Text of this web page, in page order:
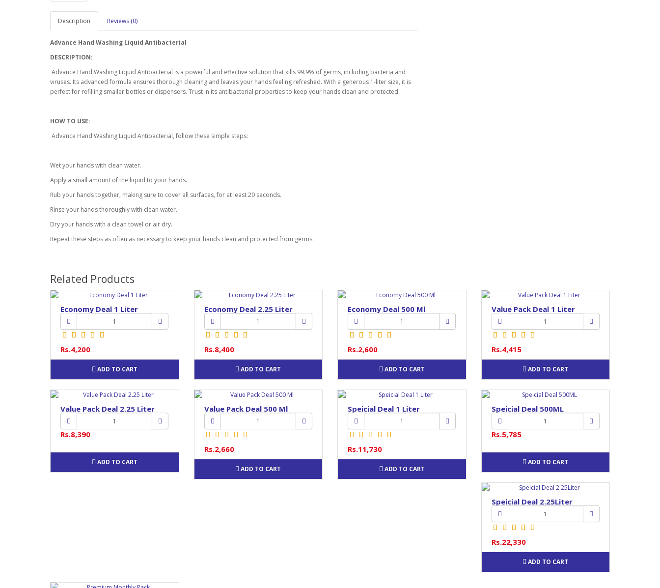
Description Reviews (0)
Advance Hand Washing Liquid Antibacterial
DESCRIPTION:
Advance Hand Washing Liquid Antibacterial is a powerful and effective solution that kills 99.9% of germs, including bacteria and
viruses. Its advanced formula ensures thorough cleaning and leaves your hands feeling refreshed. With a generous 1-liter size, it is
perfect for refilling smaller bottles or dispensers. Trust in its antibacterial properties to keep your hands clean and protected.
HOW TO USE:
Advance Hand Washing Liquid Antibacterial, follow these simple steps:
Wet your hands with clean water.
Apply a small amount of the liquid to your hands.
Rub your hands together, making sure to cover all surfaces, for at least 20 seconds.
Rinse your hands thoroughly with clean water.
Dry your hands with a clean towel or air dry.
Repeat these steps as often as necessary to keep your hands clean and protected from germs.
Related Products
Economy Deal 1 Liter
Rs.4,200
ADD TO CART
Economy Deal 2.25 Liter
Rs.8,400
ADD TO CART
Economy Deal 500 Ml
Rs.2,600
ADD TO CART
Value Pack Deal 1 Liter
Rs.4,415
ADD TO CART
Value Pack Deal 2.25 Liter
Rs.8,390
ADD TO CART
Value Pack Deal 500 Ml
Rs.2,660
ADD TO CART
Speicial Deal 1 Liter
Rs.11,730
ADD TO CART
Speicial Deal 500ML
Rs.5,785
ADD TO CART
Speicial Deal 2.25Liter
Rs.22,330
ADD TO CART